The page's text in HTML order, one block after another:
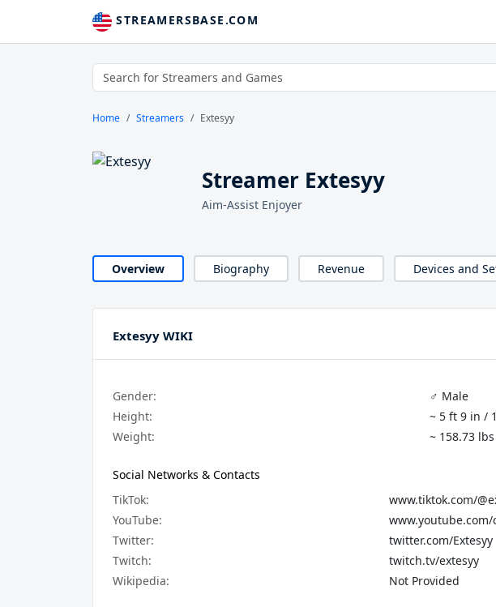
STREAMERSBASE.COM
Home Streamers Extesyy
Streamer Extesyy
Aim-Assist Enjoyer
Overview Biography Revenue Devices and
Extesyy WIKI
Gender:
♂️ Male
Height:
~ 5 ft 9 in /
Weight:
~ 158.73
Social Networks & Contacts
TikTok:
www.tiktok.com/
YouTube:
www.youtube.com/
Twitter:
twitter.com/Extesyy
Twitch:
twitch.tv/extesyy
Wikipedia:
Not Provided